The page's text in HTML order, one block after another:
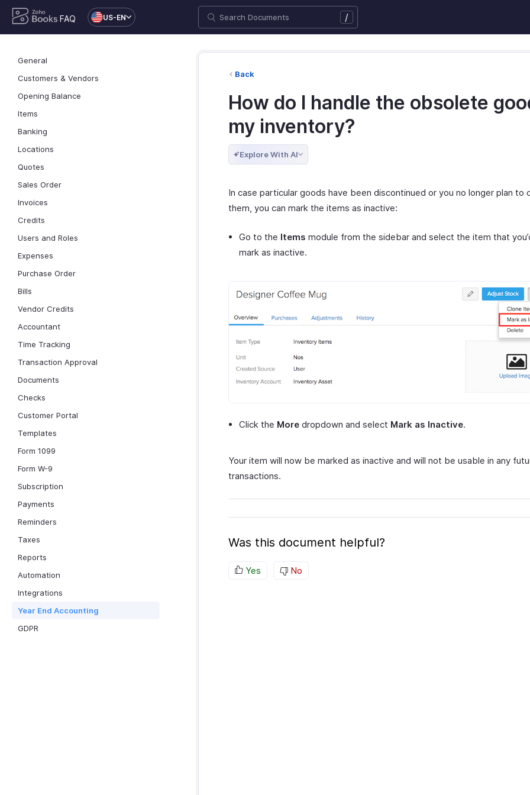
FAQ US-EN /
General
Customers & Vendors
Opening Balance
Items
Banking
Locations
Quotes
Sales Order
Invoices
Credits
Users and Roles
Expenses
Purchase Order
Bills
Vendor Credits
Accountant
Time Tracking
Transaction Approval
Documents
Checks
Customer Portal
Templates
Form 1099
Form W-9
Subscription
Payments
Reminders
Taxes
Reports
Automation
Integrations
Year End Accounting
GDPR
Back
How do I handle the obsolete
my inventory?
Explore With AI
In case particular goods have been discontinued or you no longer plan to
them, you can mark the items as inactive:
Go to the Items module from the sidebar and select the item that
mark as inactive.
Click the More dropdown and select Mark as Inactive.
Your item will now be marked as inactive and will not be usable in any
transactions.
Was this document helpful?
Yes No